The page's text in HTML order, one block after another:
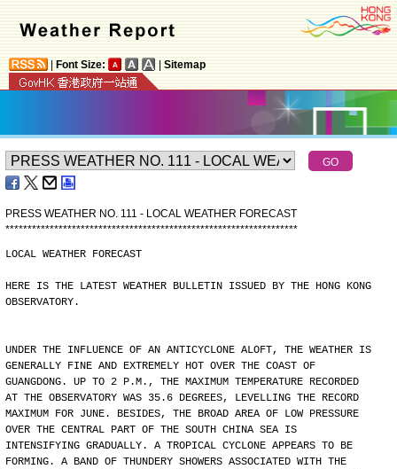
Font Size: Sitemap
PRESS WEATHER NO. 111 - LOCAL WEATHER FORECAST
******************************************************************
LOCAL WEATHER FORECAST
HERE IS THE LATEST WEATHER BULLETIN ISSUED BY THE HONG KONG
OBSERVATORY.
UNDER THE INFLUENCE OF AN ANTICYCLONE ALOFT, THE WEATHER IS
GENERALLY FINE AND EXTREMELY HOT OVER THE COAST OF
GUANGDONG. UP TO 2 P.M., THE MAXIMUM TEMPERATURE RECORDED
AT THE OBSERVATORY WAS 35.6 DEGREES, LEVELLING THE RECORD
MAXIMUM FOR JUNE. BESIDES, THE BROAD AREA OF LOW PRESSURE
OVER THE CENTRAL PART OF THE SOUTH CHINA SEA IS
INTENSIFYING GRADUALLY. A TROPICAL CYCLONE APPEARS TO BE
FORMING. A BAND OF THUNDERY SHOWERS ASSOCIATED WITH THE